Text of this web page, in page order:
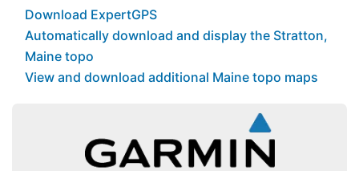
Download ExpertGPS
Automatically download and display the Stratton,
Maine topo
View and download additional Maine topo maps